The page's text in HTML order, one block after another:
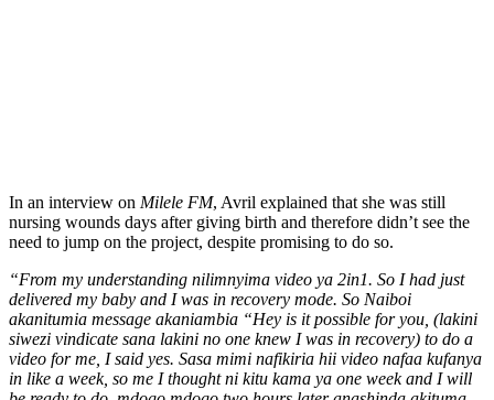
In an interview on Milele FM, Avril explained that she was still
nursing wounds days after giving birth and therefore didn’t see the
need to jump on the project, despite promising to do so.
“From my understanding nilimnyima video ya 2in1. So I had just
delivered my baby and I was in recovery mode. So Naiboi
akanitumia message akaniambia “Hey is it possible for you, (lakini
siwezi vindicate sana lakini no one knew I was in recovery) to do a
video for me, I said yes. Sasa mimi nafikiria hii video nafaa kufanya
in like a week, so me I thought ni kitu kama ya one week and I will